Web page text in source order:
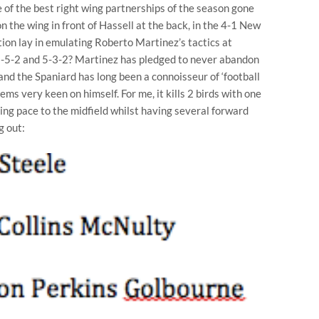
the best right wing partnerships of the season gone
the wing in front of Hassell at the back, in the 4-1 New
lay in emulating Roberto Martinez’s tactics at
2 and 5-3-2? Martinez has pledged to never abandon
the Spaniard has long been a connoisseur of ‘football
very keen on himself. For me, it kills 2 birds with one
pace to the midfield whilst having several forward
out: